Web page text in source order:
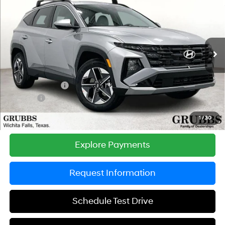
1 /30
Special Offer
Price Drop
VIN:
5NMJBCDE2TH693194Stock:TH693194Model:TC3AAL9AWDAS
In Stock Ext. Int.
24/30 MPG
4 Cyl - 2.5 L
8-Speed Automatic with
SHIFTRONIC
SAVINGS
Less
MSRP:
$34,645
Documentation Fee:
$225
Dealer Incentives
-$1,128
-$225
Grubbs Price
$33,517
Explore Payments
Request Information
Schedule Test Drive